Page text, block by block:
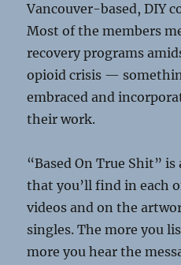
Vancouver-based, DIY
Most of the members
recovery programs
opioid crisis —
embraced and
their work.
“Based On True Shit”
that you’ll find in each
videos and on the
singles. The more you
more you hear the